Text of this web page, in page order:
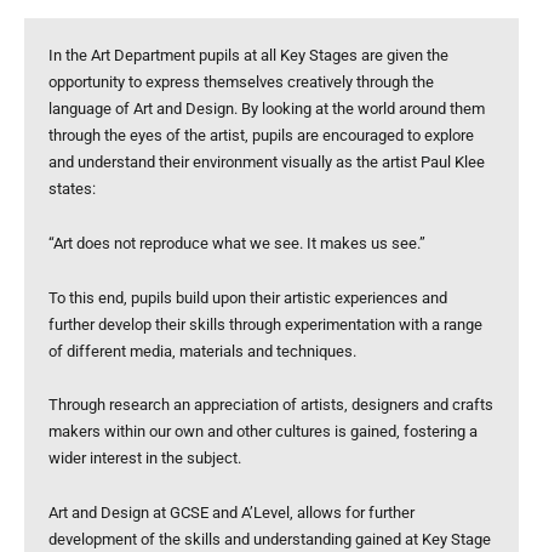
In the Art Department pupils at all Key Stages are given the
opportunity to express themselves creatively through the
language of Art and Design. By looking at the world around them
through the eyes of the artist, pupils are encouraged to explore
and understand their environment visually as the artist Paul Klee
states:
“Art does not reproduce what we see. It makes us see.”
To this end, pupils build upon their artistic experiences and
further develop their skills through experimentation with a range
of different media, materials and techniques.
Through research an appreciation of artists, designers and crafts
makers within our own and other cultures is gained, fostering a
wider interest in the subject.
Art and Design at GCSE and A’Level, allows for further
development of the skills and understanding gained at Key Stage